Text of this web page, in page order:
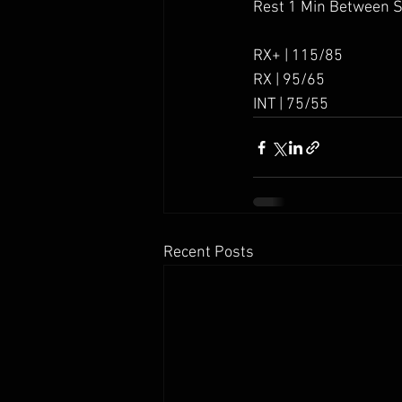
Rest 1 Min Between
RX+ | 115/85
RX | 95/65
INT | 75/55
Recent Posts